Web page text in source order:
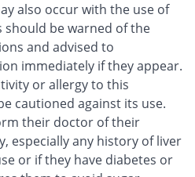
also occur with the use of
be warned of the
and advised to
immediately if they appear.
or allergy to this
cautioned against its use.
their doctor of their
especially any history of liver
or if they have diabetes or